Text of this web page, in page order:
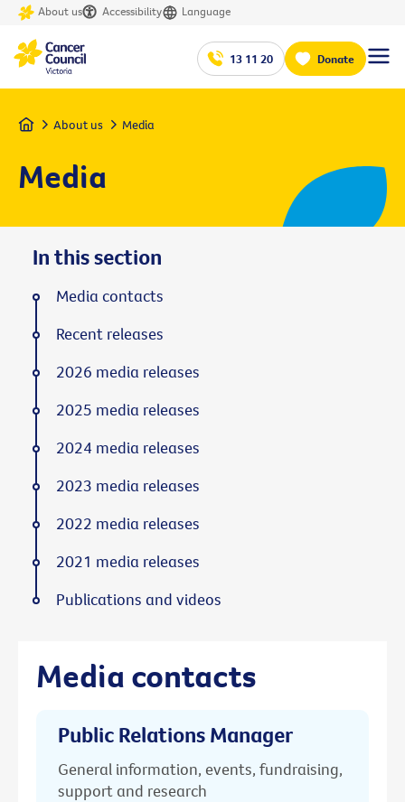
About us Accessibility Language
13 11 20 Donate
Home About us Media
Media
Media contacts
Public Relations Manager
General information, events, fundraising,
support and research
In this section
Media contacts
Recent releases
2026 media releases
2025 media releases
2024 media releases
2023 media releases
2022 media releases
2021 media releases
Publications and videos